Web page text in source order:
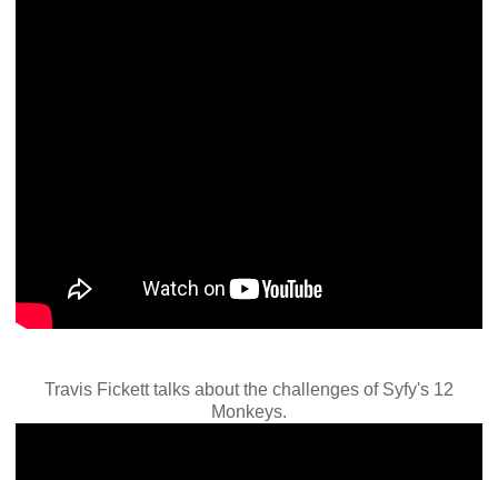
Travis Fickett talks about the challenges of Syfy's 12
Monkeys.